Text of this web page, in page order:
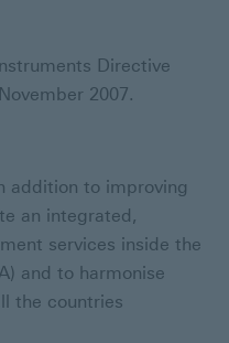
Directive
2007.
addition to improving
an integrated,
services inside the
and to harmonise
the countries